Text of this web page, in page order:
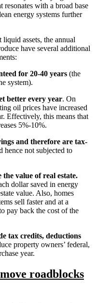
resonates with a broad base
energy systems further
assets, the annual
have several additional
for 20-40 years (the
system).
better every year. On
oil prices have increased
Effectively, this means that
5%-10%.
and therefore are tax-
hence not subjected to
the value of real estate.
dollar saved in energy
value. Also, homes
sell faster and at a
pay back the cost of the
tax credits, deductions
property owners’ federal,
year.
roadblocks